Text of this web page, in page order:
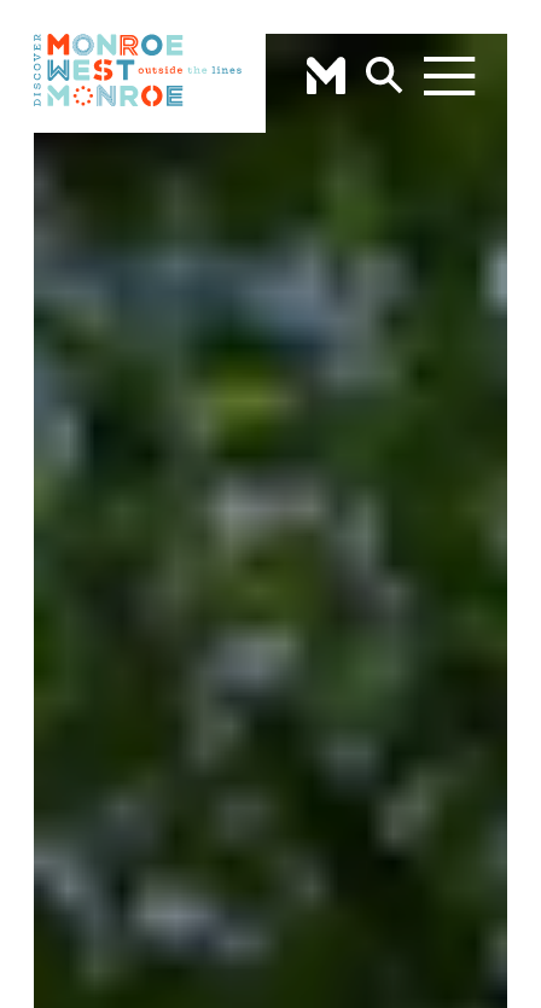
Skip to content